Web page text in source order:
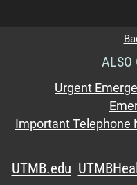
ALSO
Urgent
Important Telephone
UTMB.edu